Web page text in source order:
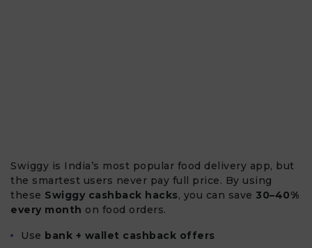
Swiggy is India’s most popular food delivery app, but
the smartest users never pay full price. By using
these Swiggy cashback hacks, you can save 30–40%
every month on food orders.
Use bank + wallet cashback offers